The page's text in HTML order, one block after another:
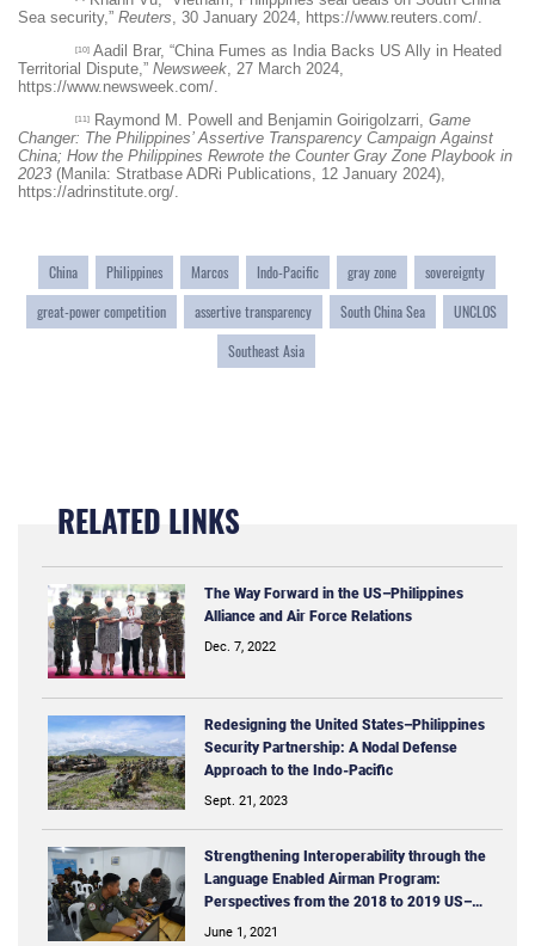
Sea security,” Reuters , 30 January 2024, https://www.reuters.com/
[10] Aadil Brar, “China Fumes as India Backs US Ally in Heated
Territorial Dispute,” Newsweek, 27 March 2024,
https://www.newsweek.com/.
[11] Raymond M. Powell and Benjamin Goirigolzarri, Game
Changer: The Philippines’ Assertive Transparency Campaign Against
China; How the Philippines Rewrote the Counter Gray Zone Playbook in
2023 (Manila: Stratbase ADRi Publications, 12 January 2024),
https://adrinstitute.org/.
China Philippines Marcos Indo-Pacific gray zone
sovereignty
great-power competition
assertive transparency South China Sea
UNCLOS
Southeast Asia
RELATED LINKS
The Way Forward in the US–Philippines
Alliance and Air Force Relations
Dec. 7, 2022
Redesigning the United States–Philippines
Security Partnership: A Nodal Defense
Approach to the Indo-­Pacific
Sept. 21, 2023
Strengthening Interoperability through the
Language Enabled Airman Program:
Perspectives from the 2018 to 2019 US–
Philippine ISR-­MTT Mission
June 1, 2021